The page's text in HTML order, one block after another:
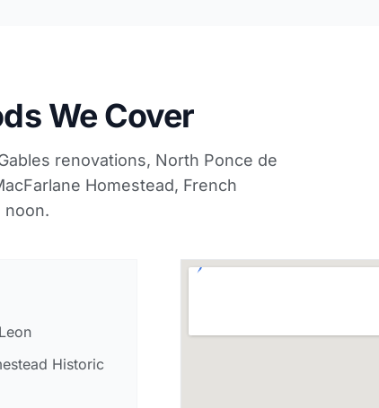
We Cover
renovations, North Ponce de
Homestead, French
noon.
Historic